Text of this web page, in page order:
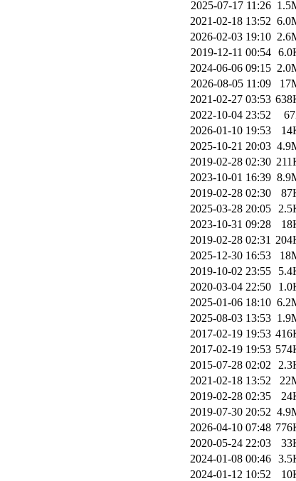
2025-07-17 11:26
2021-02-18 13:52
2026-02-03 19:10
2019-12-11 00:54
2024-06-06 09:15
2026-08-05 11:09
2021-02-27 03:53
2022-10-04 23:52
2026-01-10 19:53
2025-10-21 20:03
2019-02-28 02:30
2023-10-01 16:39
2019-02-28 02:30
2025-03-28 20:05
2023-10-31 09:28
2019-02-28 02:31
2025-12-30 16:53
2019-10-02 23:55
2020-03-04 22:50
2025-01-06 18:10
2025-08-03 13:53
2017-02-19 19:53
2017-02-19 19:53
2015-07-28 02:02
2021-02-18 13:52
2019-02-28 02:35
2019-07-30 20:52
2026-04-10 07:48
2020-05-24 22:03
2024-01-08 00:46
2024-01-12 10:52